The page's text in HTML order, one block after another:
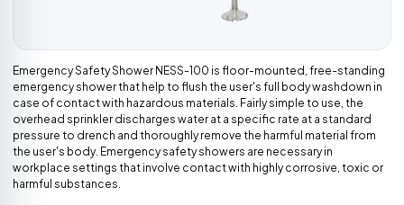
Emergency Safety Shower NESS-100 is floor-mounted, free-standing
emergency shower that help to flush the user's full body washdown in
case of contact with hazardous materials. Fairly simple to use, the
overhead sprinkler discharges water at a specific rate at a standard
pressure to drench and thoroughly remove the harmful material from
the user's body. Emergency safety showers are necessary in
workplace settings that involve contact with highly corrosive, toxic or
harmful substances.